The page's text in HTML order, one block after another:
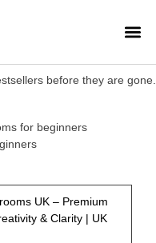
before they are gone.
for beginners
UK – Premium
& Clarity | UK